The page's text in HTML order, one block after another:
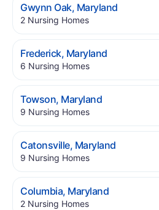
Gwynn Oak, Maryland.
2 Nursing Homes.
Frederick, Maryland.
6 Nursing Homes.
Towson, Maryland.
9 Nursing Homes.
Catonsville, Maryland.
9 Nursing Homes.
Columbia, Maryland.
2 Nursing Homes.